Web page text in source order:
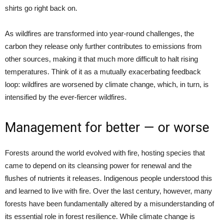
shirts go right back on.
As wildfires are transformed into year-round challenges, the
carbon they release only further contributes to emissions from
other sources, making it that much more difficult to halt rising
temperatures. Think of it as a mutually exacerbating feedback
loop: wildfires are worsened by climate change, which, in turn, is
intensified by the ever-fiercer wildfires.
Management for better — or worse
Forests around the world evolved with fire, hosting species that
came to depend on its cleansing power for renewal and the
flushes of nutrients it releases. Indigenous people understood this
and learned to live with fire. Over the last century, however, many
forests have been fundamentally altered by a misunderstanding of
its essential role in forest resilience. While climate change is